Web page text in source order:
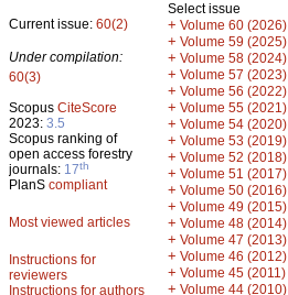
Current issue: 60(2)
Under compilation:
60(3)
Scopus CiteScore
2023: 3.5
Scopus ranking of
open access forestry
journals: 17th
PlanS compliant
Most viewed articles
Instructions for
reviewers
Instructions for authors
Select issue
+ Volume 60 (2026)
+ Volume 59 (2025)
+ Volume 58 (2024)
+ Volume 57 (2023)
+ Volume 56 (2022)
+ Volume 55 (2021)
+ Volume 54 (2020)
+ Volume 53 (2019)
+ Volume 52 (2018)
+ Volume 51 (2017)
+ Volume 50 (2016)
+ Volume 49 (2015)
+ Volume 48 (2014)
+ Volume 47 (2013)
+ Volume 46 (2012)
+ Volume 45 (2011)
+ Volume 44 (2010)